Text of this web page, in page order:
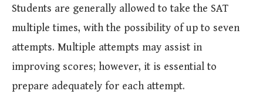
Students are generally allowed to take the SAT
multiple times, with the possibility of up to seven
attempts. Multiple attempts may assist in
improving scores; however, it is essential to
prepare adequately for each attempt.